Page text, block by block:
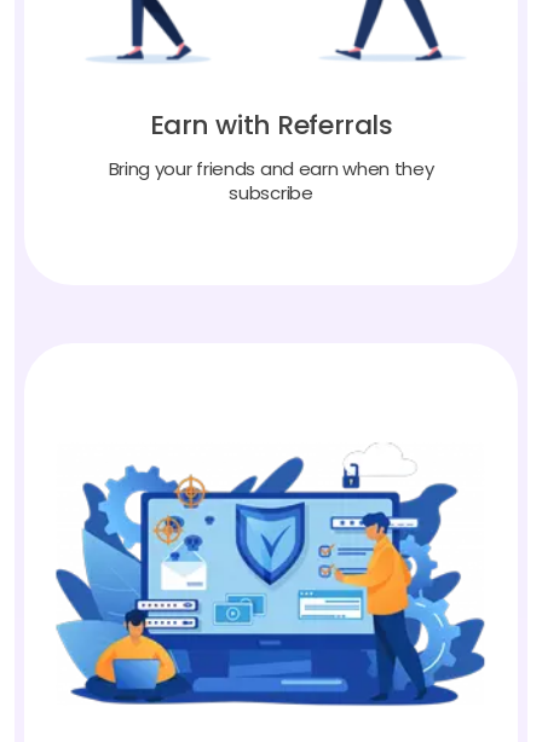
Earn with Referrals
Bring your friends and earn when they
subscribe